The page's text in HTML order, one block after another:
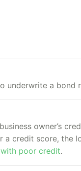
underwrite a bond
owner’s
a credit score, the
poor credit.